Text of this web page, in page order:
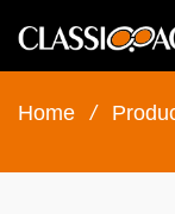
Home /